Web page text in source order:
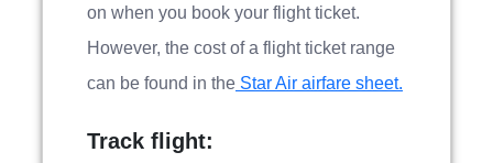
on when you book your flight ticket.
However, the cost of a flight ticket range
can be found in the Star Air airfare sheet.
Track flight: